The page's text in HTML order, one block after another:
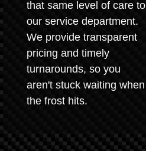
that same level of care to
our service department.
We provide transparent
pricing and timely
turnarounds, so you
aren't stuck waiting when
the frost hits.